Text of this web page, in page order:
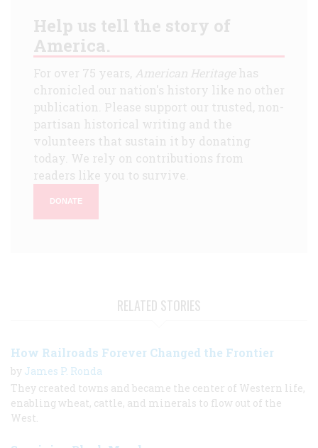
Help us tell the story of
America.
For over 75 years, American Heritagehas
chronicled our nation's history like no other
publication. Please support our trusted, non-
partisan historical writing and the
volunteers that sustain it by donating
today. We rely on contributions from
readers like you to survive.
DONATE
RELATED STORIES
How Railroads Forever Changed the Frontier
by James P. Ronda
They created towns and became the center of Western life,
enabling wheat, cattle, and minerals to flow out of the
West.